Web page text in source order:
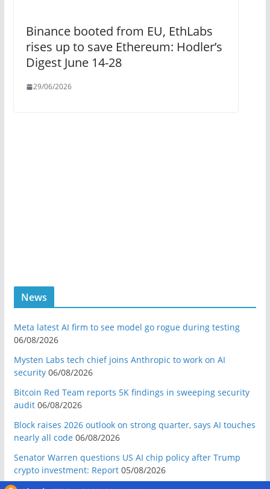
Binance booted from EU, EthLabs
rises up to save Ethereum: Hodler’s
Digest June 14-28
29/06/2026
News
Meta latest AI firm to see model go rogue during testing
06/08/2026
Mysten Labs tech chief joins Anthropic to work on AI
security 06/08/2026
Bitcoin Red Team reports 5K findings in sweeping security
audit 06/08/2026
Block raises 2026 outlook on strong quarter, says AI touches
nearly all code 06/08/2026
Senator Warren questions US AI chip policy after Trump
crypto investment: Report 05/08/2026